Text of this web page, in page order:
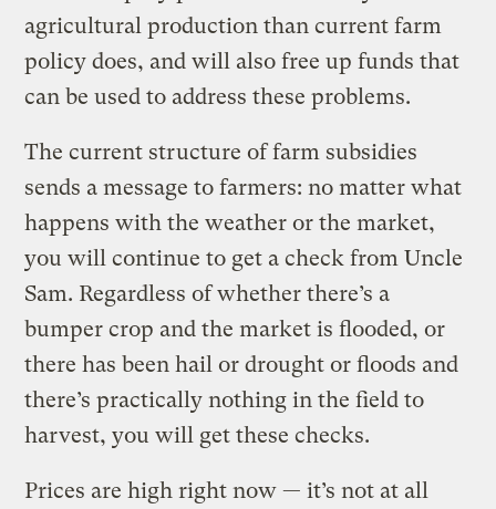
agricultural production than current farm
policy does, and will also free up funds that
can be used to address these problems.
The current structure of farm subsidies
sends a message to farmers: no matter what
happens with the weather or the market,
you will continue to get a check from Uncle
Sam. Regardless of whether there’s a
bumper crop and the market is flooded, or
there has been hail or drought or floods and
there’s practically nothing in the field to
harvest, you will get these checks.
Prices are high right now — it’s not at all